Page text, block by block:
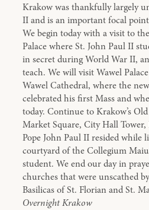
Krakow was thankfully largely
II and is an important focal
We begin today with a visit to
Palace where St. John Paul II
in secret during World War II,
teach. We will visit Wawel
Wawel Cathedral, where the
celebrated his first Mass and
today. Continue to Krakow’s
Market Square, City Hall
Pope John Paul II resided while
courtyard of the Collegium
student. We end our day in
churches that were unscathed
Basilicas of St. Florian and St.
Overnight Krakow